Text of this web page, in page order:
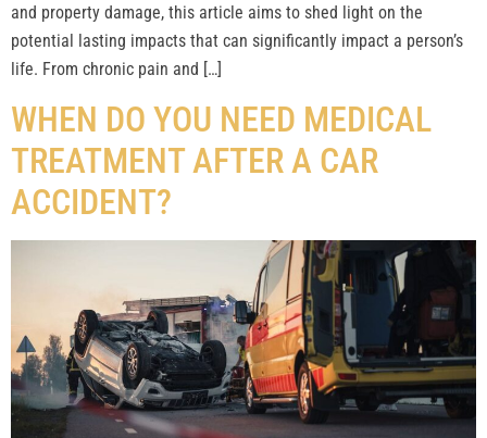
and property damage, this article aims to shed light on the
potential lasting impacts that can significantly impact a person’s
life. From chronic pain and […]
WHEN DO YOU NEED MEDICAL
TREATMENT AFTER A CAR
ACCIDENT?